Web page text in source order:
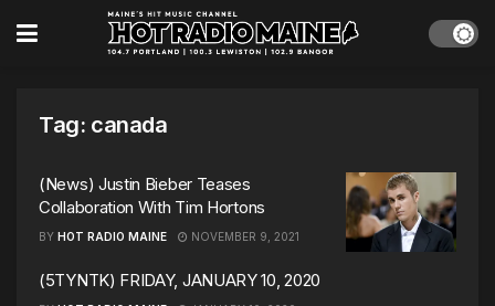
Tag: canada
(News) Justin Bieber Teases
Collaboration With Tim Hortons
BY HOT RADIO MAINE NOVEMBER 9, 2021
(5TYNTK) FRIDAY, JANUARY 10, 2020